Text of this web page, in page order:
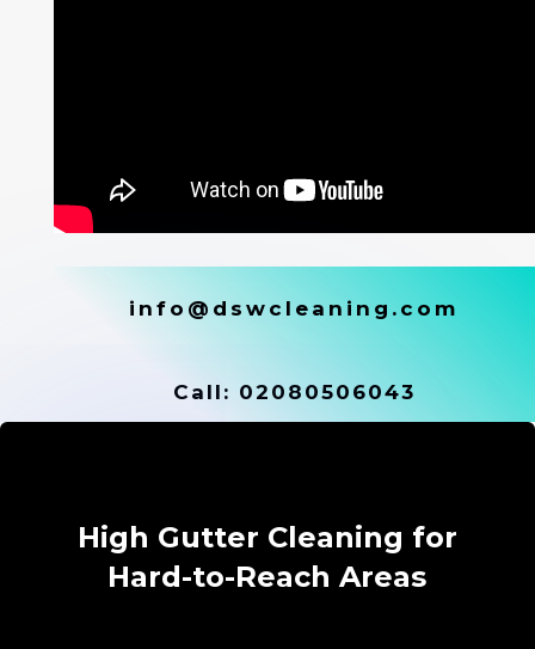
info@dswcleaning.com
Call: 02080506043
High Gutter Cleaning for
Hard-to-Reach Areas